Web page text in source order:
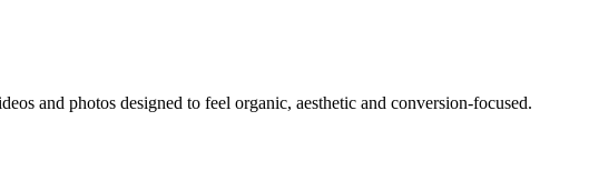
and photos designed to feel organic, aesthetic and conversion-focused.